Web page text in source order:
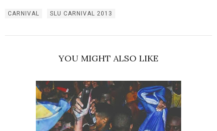
CARNIVAL SLU CARNIVAL 2013
YOU MIGHT ALSO LIKE